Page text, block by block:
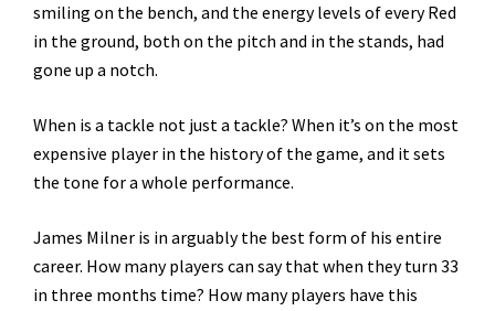
smiling on the bench, and the energy levels of every Red
in the ground, both on the pitch and in the stands, had
gone up a notch.
When is a tackle not just a tackle? When it’s on the most
expensive player in the history of the game, and it sets
the tone for a whole performance.
James Milner is in arguably the best form of his entire
career. How many players can say that when they turn 33
in three months time? How many players have this